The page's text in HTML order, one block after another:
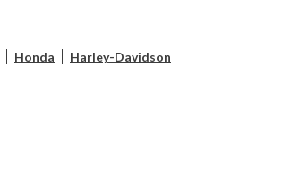
Honda Harley-Davidson